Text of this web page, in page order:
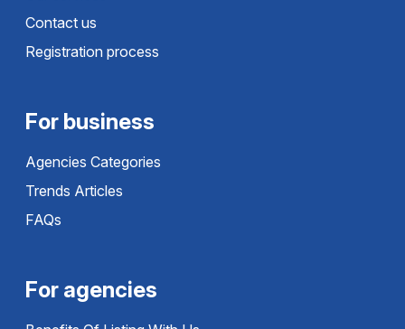
Contact us
Registration process
For business
Agencies Categories
Trends Articles
FAQs
For agencies